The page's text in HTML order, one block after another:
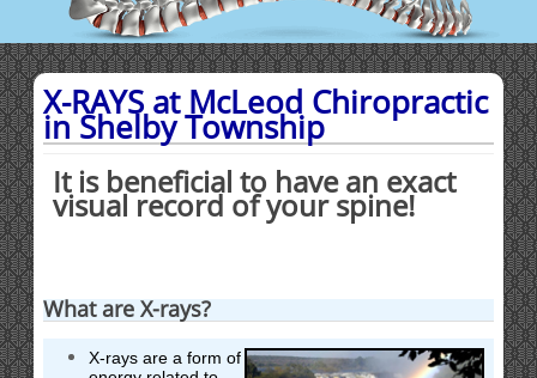
X-RAYS at McLeod Chiropractic
in Shelby Township
It is beneficial to have an exact
visual record of your spine!
What are X-rays?
X-rays are a form of